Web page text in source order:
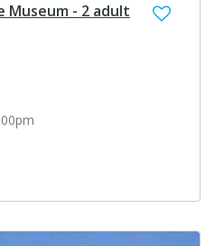
Museum - 2 adult